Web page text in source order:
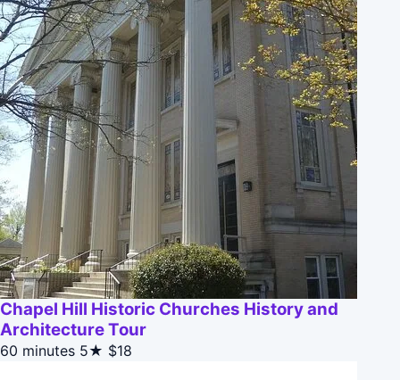
Chapel Hill Historic Churches History and
Architecture Tour
60 minutes 5★ $18